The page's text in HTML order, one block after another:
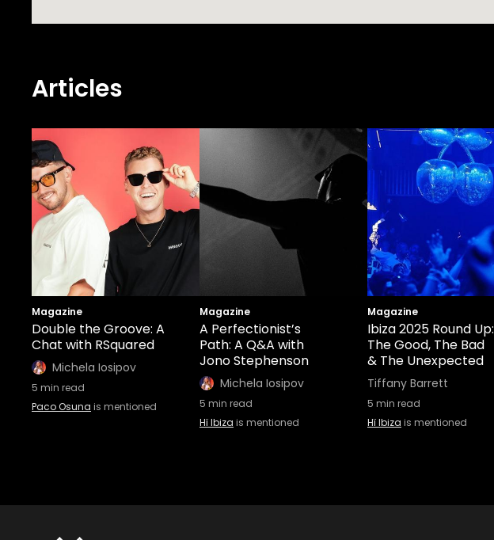
Articles
Magazine
Double the Groove: A
Chat with RSquared
Michela Iosipov
5 min read
Paco Osuna is mentioned
Magazine
A Perfectionist’s
Path: A Q&A with
Jono Stephenson
Michela Iosipov
5 min read
Hï Ibiza is mentioned
Magazine
Ibiza 2025 Round Up:
The Good, The Bad
& The Unexpected
Tiffany Barrett
5 min read
Hï Ibiza is mentioned